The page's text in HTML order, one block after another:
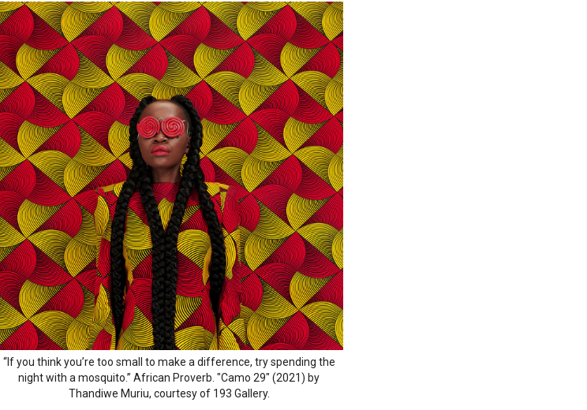
“If you think you’re too small to make a difference, try spending the
night with a mosquito.” African Proverb. "Camo 29" (2021) by
Thandiwe Muriu, courtesy of 193 Gallery.